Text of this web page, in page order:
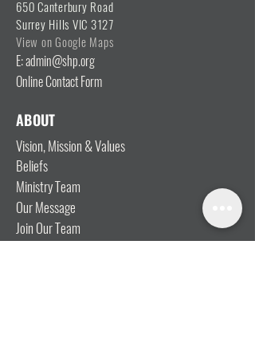
650 Canterbury Road
Surrey Hills VIC 3127
View on Google Maps
E: admin@shp.org
Online Contact Form
ABOUT
Vision, Mission & Values
Beliefs
Ministry Team
Our Message
Join Our Team